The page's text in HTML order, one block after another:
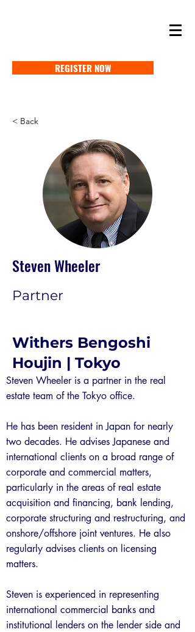
REGISTER NOW
< Back
Steven Wheeler
Partner
Withers Bengoshi
Houjin | Tokyo
Steven Wheeler is a partner in the real
estate team of the Tokyo office.
He has been resident in Japan for nearly
two decades. He advises Japanese and
international clients on a broad range of
corporate and commercial matters,
particularly in the areas of real estate
acquisition and financing, bank lending,
corporate structuring and restructuring, and
onshore/offshore joint ventures. He also
regularly advises clients on licensing
matters.
Steven is experienced in representing
international commercial banks and
institutional lenders on the lender side and